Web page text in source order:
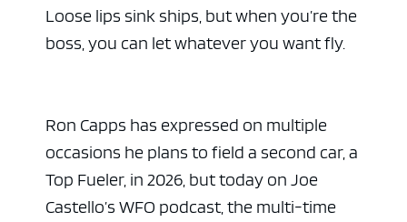
Loose lips sink ships, but when you’re the
boss, you can let whatever you want fly.
Ron Capps has expressed on multiple
occasions he plans to field a second car, a
Top Fueler, in 2026, but today on Joe
Castello’s WFO podcast, the multi-time